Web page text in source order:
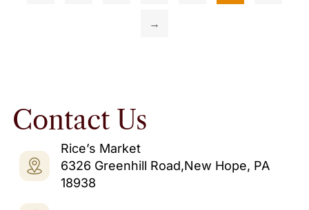
→
Contact Us
Rice’s Market
6326 Greenhill Road,New Hope, PA
18938